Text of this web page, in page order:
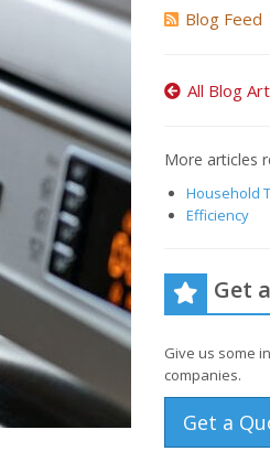
Blog Feed
All Blog
More articles
Household
Efficiency
Get
Give us some
companies.
Get a